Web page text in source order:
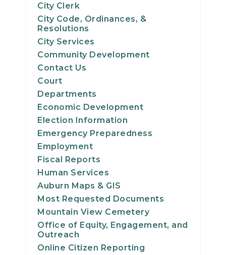
20
22
23
24
25
26
27
28
29
City Clerk
City Code, Ordinances, &
Resolutions
City Services
Community Development
Contact Us
Court
Departments
Economic Development
Election Information
Emergency Preparedness
Employment
Fiscal Reports
Human Services
Auburn Maps & GIS
Most Requested Documents
Mountain View Cemetery
Office of Equity, Engagement, and
Outreach
Online Citizen Reporting